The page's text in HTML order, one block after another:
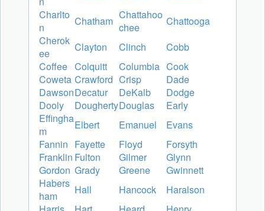
Charlto
n
Chatham Chattahoo
chee
Chattooga
Cherok
ee
Clayton Clinch
Cobb
Coffee Colquitt Columbia Cook
Coweta Crawford Crisp
Dade
DawsonDecatur DeKalb
Dodge
Dooly
DoughertyDouglas
Early
Effingha
m
Elbert Emanuel
Evans
Fannin Fayette Floyd
Forsyth
Franklin Fulton Gilmer
Glynn
Gordon Grady Greene
Gwinnett
Habers
ham
Hall Hancock
Haralson